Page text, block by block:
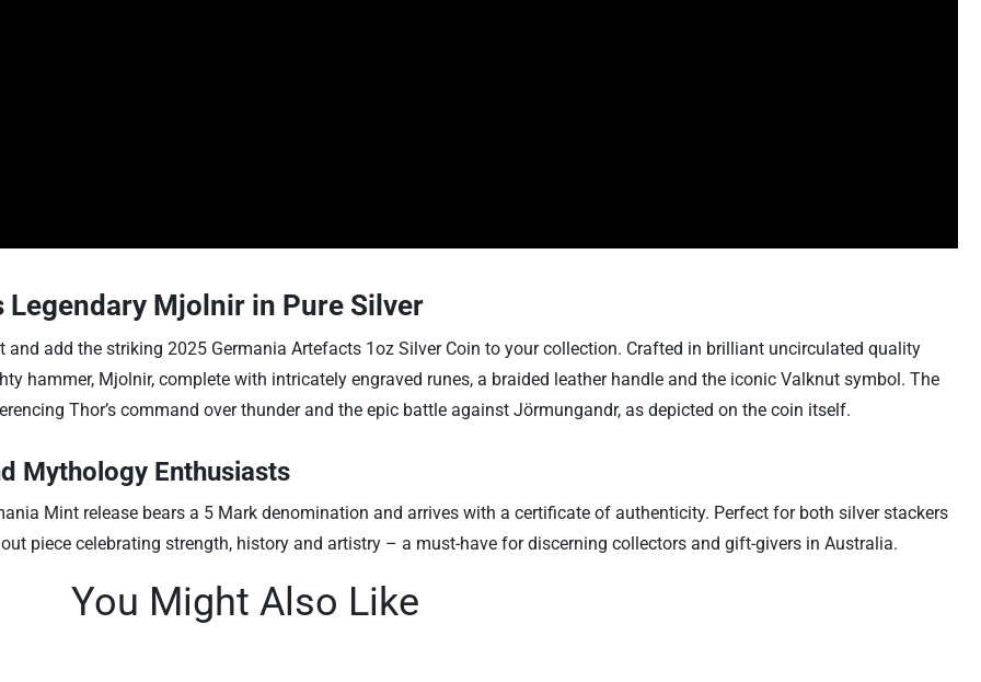
Legendary Mjolnir in Pure Silver
add the striking 2025 Germania Artefacts 1oz Silver Coin to your collection. Crafted in brilliant uncirculated quality
hammer, Mjolnir, complete with intricately engraved runes, a braided leather handle and the iconic Valknut symbol. The
Thor’s command over thunder and the epic battle against Jörmungandr, as depicted on the coin itself.
Mythology Enthusiasts
Mint release bears a 5 Mark denomination and arrives with a certificate of authenticity. Perfect for both silver stackers
piece celebrating strength, history and artistry – a must-have for discerning collectors and gift-givers in Australia.
You Might Also Like